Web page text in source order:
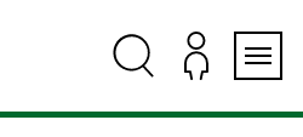
navigation